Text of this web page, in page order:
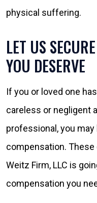
physical suffering.
LET US
YOU DESERVE
If you or loved one
careless or negligent
professional, you
compensation. These
Weitz Firm, LLC is
compensation you